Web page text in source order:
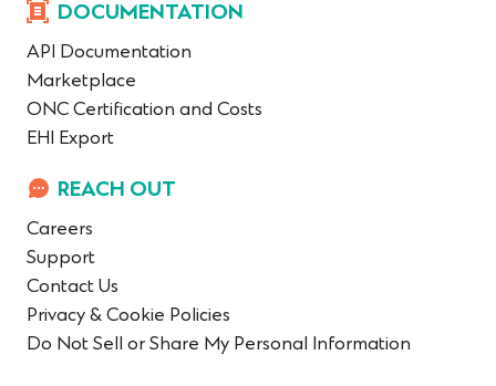
DOCUMENTATION
API Documentation
Marketplace
ONC Certification and Costs
EHI Export
REACH OUT
Careers
Support
Contact Us
Privacy & Cookie Policies
Do Not Sell or Share My Personal Information